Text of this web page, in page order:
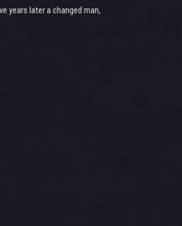
years later a changed man,